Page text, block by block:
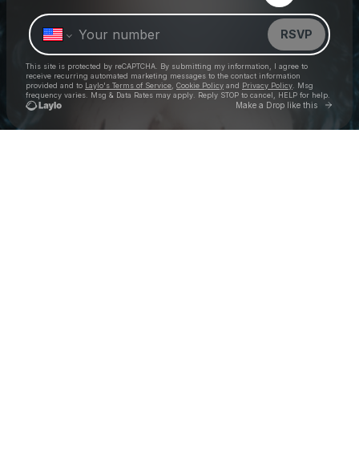
RSVP
This site is protected by reCAPTCHA. By submitting my information, I agree to
receive recurring automated marketing messages to the contact information
provided and to Laylo's Terms of Service Cookie Policy and Privacy Policy . Msg
frequency varies. Msg & Data Rates may apply. Reply STOP to cancel, HELP for help.
Make a Drop like this Go